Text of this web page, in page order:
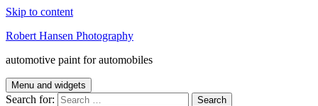
Skip to content
Robert Hansen Photography
automotive paint for automobiles
Menu and widgets
Search for: